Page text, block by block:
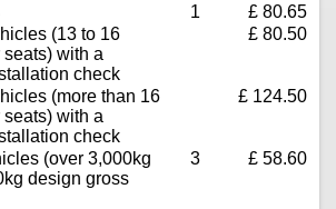
1
£ 80.65
(13 to 16
with a
check
£ 80.50
(more than 16
with a
check
£ 124.50
(over 3,000kg
design gross
3 £ 58.60